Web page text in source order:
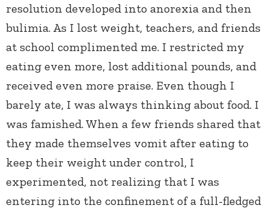
resolution developed into anorexia and then
bulimia. As I lost weight, teachers, and friends
at school complimented me. I restricted my
eating even more, lost additional pounds, and
received even more praise. Even though I
barely ate, I was always thinking about food. I
was famished. When a few friends shared that
they made themselves vomit after eating to
keep their weight under control, I
experimented, not realizing that I was
entering into the confinement of a full-fledged